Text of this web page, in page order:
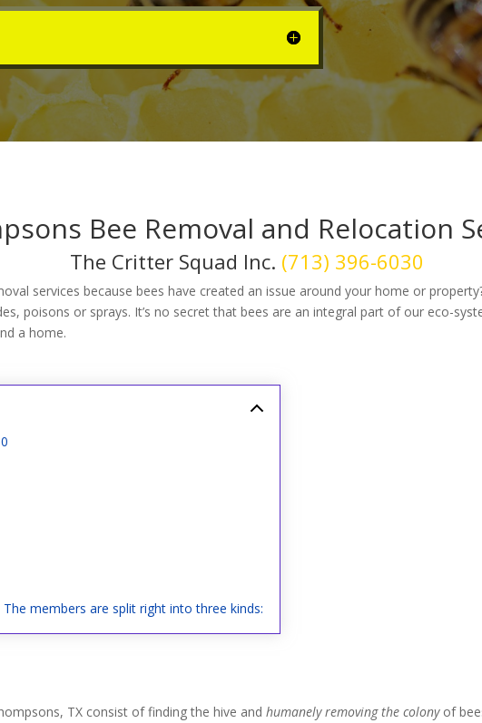
Bee Removal and Relocation
The Critter Squad Inc. (713) 396-6030
services because bees have created an issue around your home or
poisons or sprays. It’s no secret that bees are an integral part of our eco-
a home.
members are split right into three kinds:
TX consist of finding the hive andhumanely removing the colonyof